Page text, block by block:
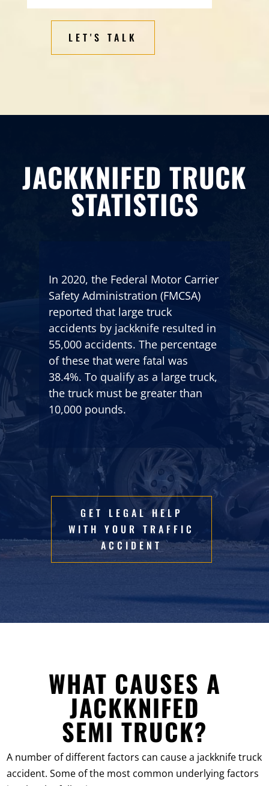
LET'S TALK
JACKKNIFED TRUCK
STATISTICS
In 2020, the Federal Motor Carrier
Safety Administration (FMCSA)
reported that large truck
accidents by jackknife resulted in
55,000 accidents. The percentage
of these that were fatal was
38.4%. To qualify as a large truck,
the truck must be greater than
10,000 pounds.
GET LEGAL HELP
WITH YOUR TRAFFIC
ACCIDENT
WHAT CAUSES A
JACKKNIFED
SEMI TRUCK?
A number of different factors can cause a jackknife truck
accident. Some of the most common underlying factors